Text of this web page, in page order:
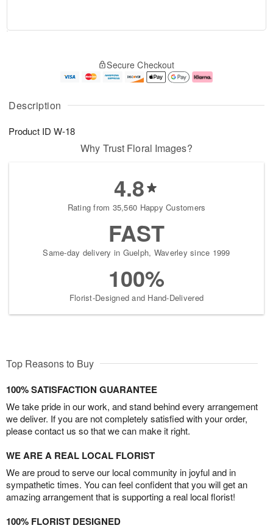
Description
Product ID W-18
u
9
g
g
1
e
t
s
Secure Checkout
Why Trust Floral Images?
4.8
Rating from 35,560 Happy Customers
FAST
Same-day delivery in Guelph, Waverley since 1999
100%
Florist-Designed and Hand-Delivered
Top Reasons to Buy
100% SATISFACTION GUARANTEE
We take pride in our work, and stand behind every arrangement
we deliver. If you are not completely satisfied with your order,
please contact us so that we can make it right.
WE ARE A REAL LOCAL FLORIST
We are proud to serve our local community in joyful and in
sympathetic times. You can feel confident that you will get an
amazing arrangement that is supporting a real local florist!
100% FLORIST DESIGNED